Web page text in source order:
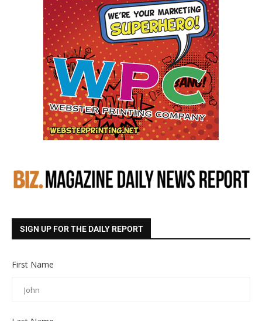
SIGN UP FOR THE DAILY REPORT
First Name